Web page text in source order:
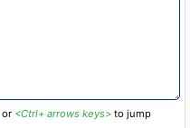
or <Ctrl+ arrows keys> to jump